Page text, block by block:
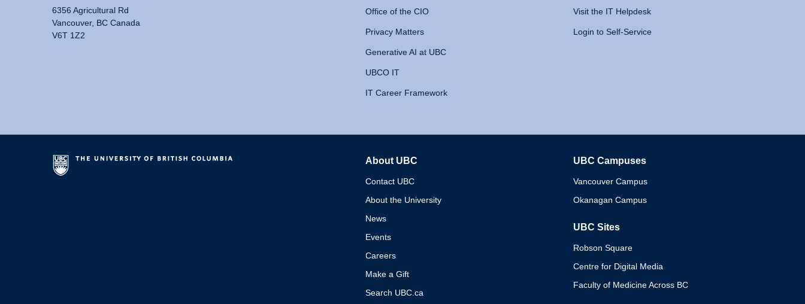
6356 Agricultural Rd
Vancouver, BC Canada
V6T 1Z2
Office of the CIO
Privacy Matters
Generative AI at UBC
UBCO IT
IT Career Framework
Visit the IT Helpdesk
Login to Self-Service
About UBC
Contact UBC
About the University
News
Events
Careers
Make a Gift
Search UBC.ca
UBC Campuses
Vancouver Campus
Okanagan Campus
UBC Sites
Robson Square
Centre for Digital Media
Faculty of Medicine Across BC